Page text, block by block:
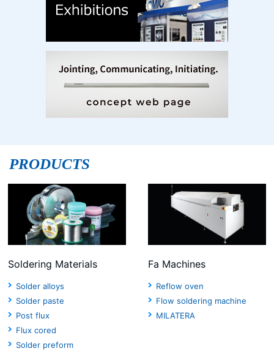
PRODUCTS
Soldering Materials
Solder alloys
Solder paste
Post flux
Flux cored
Solder preform
Fa Machines
Reflow oven
Flow soldering machine
MILATERA